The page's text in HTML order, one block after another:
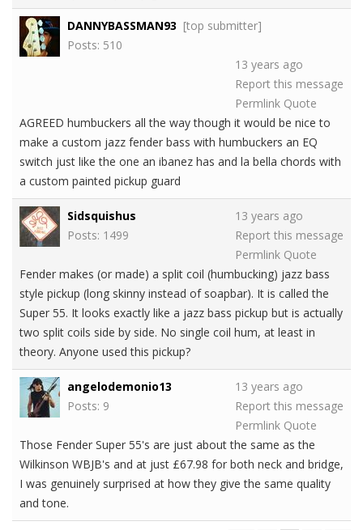
DANNYBASSMAN93 [top submitter]
Posts: 510
13 years ago
Report this message
Permlink Quote
AGREED humbuckers all the way though it would be nice to
make a custom jazz fender bass with humbuckers an EQ
switch just like the one an ibanez has and la bella chords with
a custom painted pickup guard
Sidsquishus
Posts: 1499
13 years ago
Report this message
Permlink Quote
Fender makes (or made) a split coil (humbucking) jazz bass
style pickup (long skinny instead of soapbar). It is called the
Super 55. It looks exactly like a jazz bass pickup but is actually
two split coils side by side. No single coil hum, at least in
theory. Anyone used this pickup?
angelodemonio13
Posts: 9
13 years ago
Report this message
Permlink Quote
Those Fender Super 55's are just about the same as the
Wilkinson WBJB's and at just £67.98 for both neck and bridge,
I was genuinely surprised at how they give the same quality
and tone.